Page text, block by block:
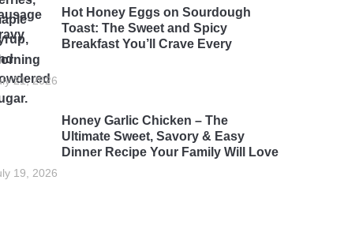
Hot Honey Eggs on Sourdough
Toast: The Sweet and Spicy
Breakfast You’ll Crave Every
21, 2026
Honey Garlic Chicken – The
Ultimate Sweet, Savory & Easy
Dinner Recipe Your Family Will Love
19, 2026